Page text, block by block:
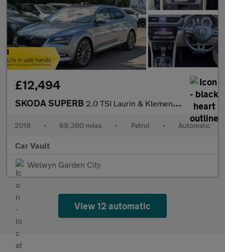
£12,494
SKODA SUPERB 2.0 TSI Laurin & Klement DSG Euro 6 (s/s) 5dr
2018 • 69,380 miles • Petrol • Automatic
Car Vault
Welwyn Garden City
View 12 automatic